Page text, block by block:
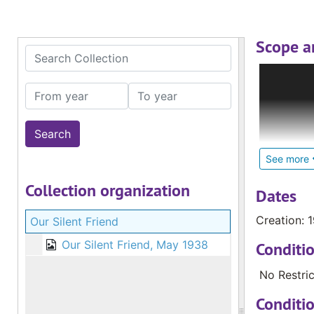
Search Collection
From year To year
Collection organization
Our Silent Friend
Our Silent Friend, May 1938
Scope
See more
Deaf;
glossed
Catholic
pastoral
and culture.
The
countries
Zealand
Dates
Creation:
No